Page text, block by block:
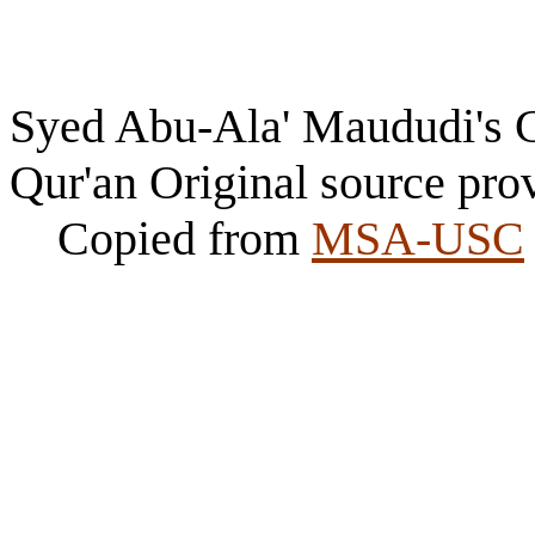
Syed Abu-Ala' Maududi's
Qur'an Original source
Copied from MSA-USC